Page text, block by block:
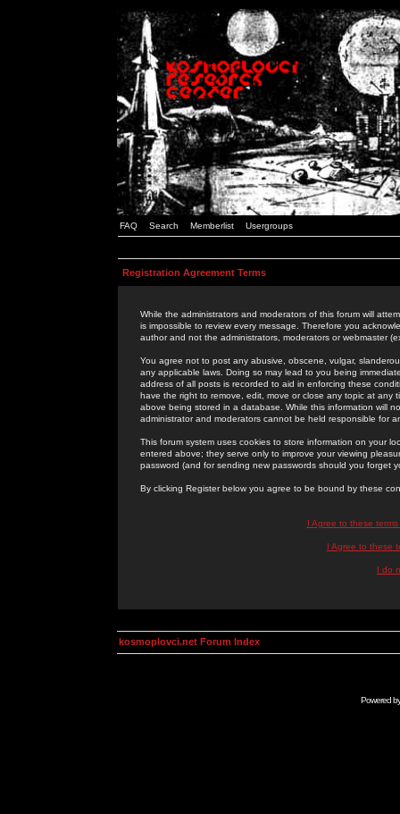
FAQ Search Memberlist Usergroups
Registration Agreement Terms
While the administrators and moderators of this forum will
is impossible to review every message. Therefore you
author and not the administrators, moderators or webmaster
You agree not to post any abusive, obscene, vulgar,
any applicable laws. Doing so may lead to you being
address of all posts is recorded to aid in enforcing these
have the right to remove, edit, move or close any topic at
above being stored in a database. While this information will
administrator and moderators cannot be held responsible for
This forum system uses cookies to store information on your
entered above; they serve only to improve your viewing
password (and for sending new passwords should you forget
By clicking Register below you agree to be bound by these
I Agree to these
I Agree to these
I do
kosmoplovci.net Forum Index
Powered